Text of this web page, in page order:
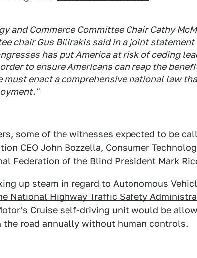
and Commerce Committee Chair Cathy
chair Gus Bilirakis said in a joint
has put America at risk of ceding
to ensure Americans can reap the
must enact a comprehensive national law
some of the witnesses expected to be
CEO John Bozzella, Consumer
Federation of the Blind President Mark
up steam in regard to Autonomous
National Highway Traffic Safety
Cruise self-driving unit would be
the road annually without human controls.